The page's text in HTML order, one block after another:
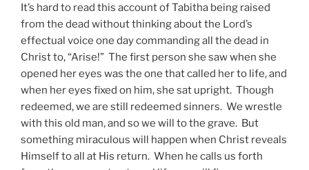
It’s hard to read this account of Tabitha being raised
from the dead without thinking about the Lord’s
effectual voice one day commanding all the dead in
Christ to, “Arise!” The first person she saw when she
opened her eyes was the one that called her to life, and
when her eyes fixed on him, she sat upright. Though
redeemed, we are still redeemed sinners. We wrestle
with this old man, and so we will to the grave. But
something miraculous will happen when Christ reveals
Himself to all at His return. When he calls us forth